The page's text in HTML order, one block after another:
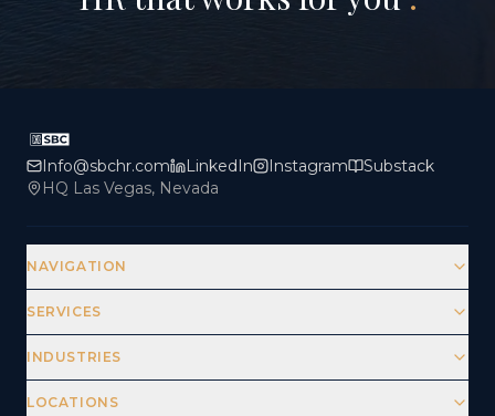
Info@sbchr.com LinkedIn Instagram
Substack
HQ Las Vegas, Nevada
NAVIGATION
SERVICES
INDUSTRIES
LOCATIONS